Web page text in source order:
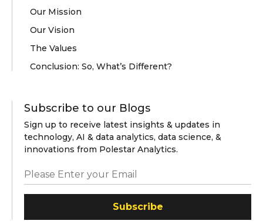
Our Mission
Our Vision
The Values
Conclusion: So, What’s Different?
Subscribe to our Blogs
Sign up to receive latest insights & updates in
technology, AI & data analytics, data science, &
innovations from Polestar Analytics.
Subscribe